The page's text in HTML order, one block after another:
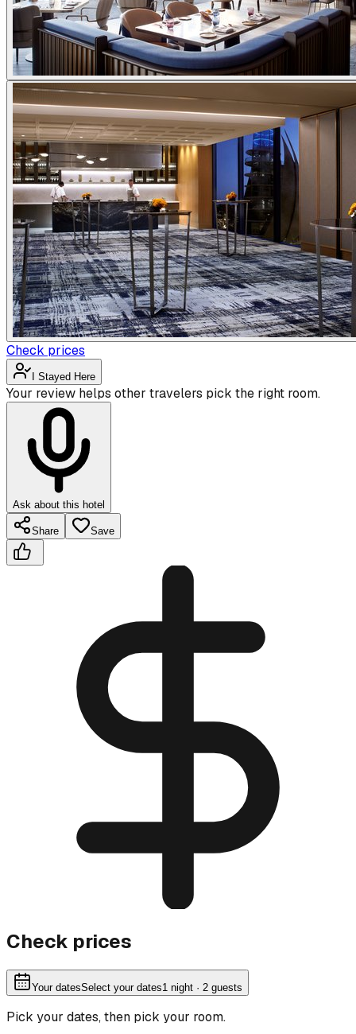
Check prices
I Stayed Here
Your review helps other travelers pick the right room.
Ask about this hotel
Share Save
Check prices
Your datesSelect your dates1 night · 2 guests
Pick your dates, then pick your room.